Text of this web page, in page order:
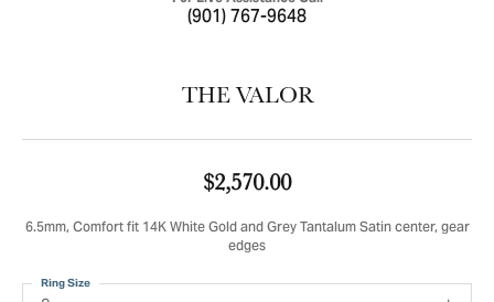
(901) 767-9648
THE VALOR
$2,570.00
6.5mm, Comfort fit 14K White Gold and Grey Tantalum Satin center, gear
edges
Ring Size